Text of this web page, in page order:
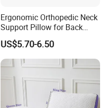
Ergonomic Orthopedic Neck
Support Pillow for Back
Side Sleeper Pillow
US$5.70-6.50